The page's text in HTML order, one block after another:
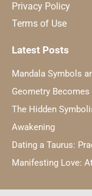
Privacy Policy
Terms of Use
Latest Posts
Mandala Symbols
Geometry Becomes
The Hidden
Awakening
Dating a Taurus:
Manifesting Love: